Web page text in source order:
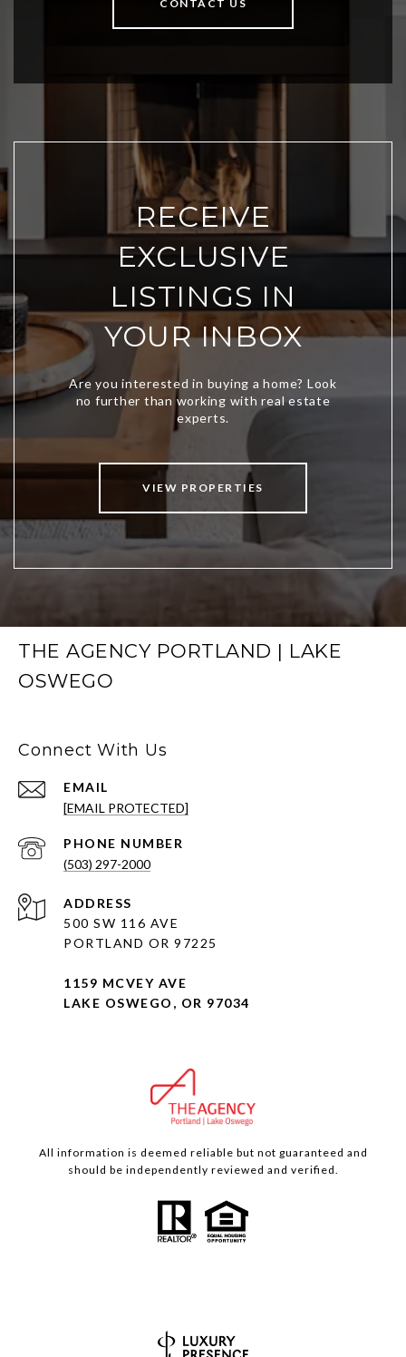
CONTACT US
RECEIVE
EXCLUSIVE
LISTINGS IN
YOUR INBOX
VIEW PROPERTIES
THE AGENCY PORTLAND | LAKE
OSWEGO
Connect With Us
EMAIL
[EMAIL PROTECTED]
PHONE NUMBER
(503) 297-2000
ADDRESS
500 SW 116 AVE
PORTLAND OR 97225
1159 MCVEY AVE
LAKE OSWEGO, OR 97034
All information is deemed reliable but not guaranteed and
should be independently reviewed and verified.